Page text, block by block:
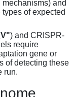
and
of expected
) and CRISPR-
require
gene or
of detecting these
run.